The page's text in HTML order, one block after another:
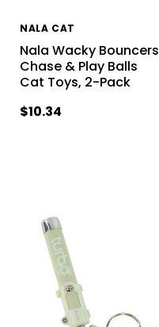
NALA CAT
Nala Wacky Bouncers
Chase & Play Balls
Cat Toys, 2-Pack
$10.34